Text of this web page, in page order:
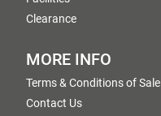
Clearance
MORE INFO
Terms & Conditions of Sale
Contact Us